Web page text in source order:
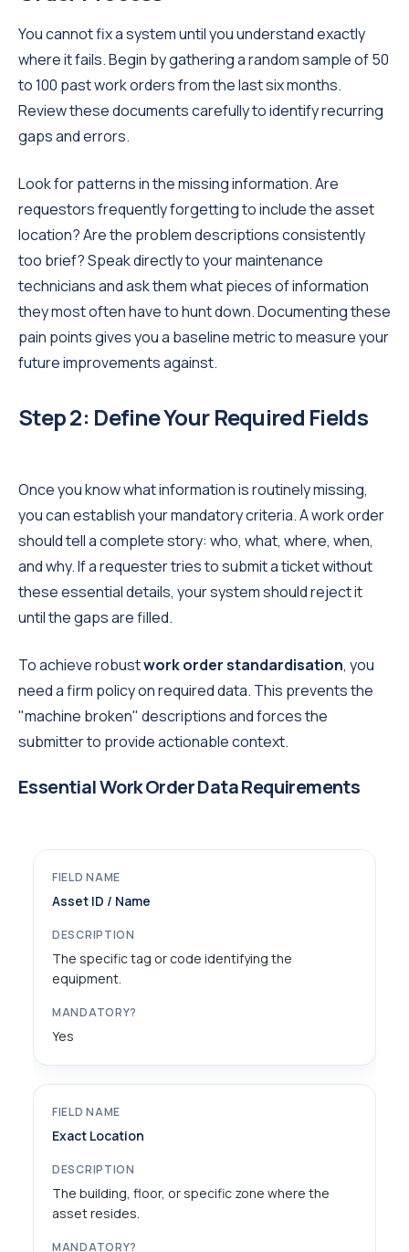
You cannot fix a system until you understand exactly
where it fails. Begin by gathering a random sample of 50
to 100 past work orders from the last six months.
Review these documents carefully to identify recurring
gaps and errors.
Look for patterns in the missing information. Are
requestors frequently forgetting to include the asset
location? Are the problem descriptions consistently
too brief? Speak directly to your maintenance
technicians and ask them what pieces of information
they most often have to hunt down. Documenting these
pain points gives you a baseline metric to measure your
future improvements against.
Step 2: Define Your Required Fields
Once you know what information is routinely missing,
you can establish your mandatory criteria. A work order
should tell a complete story: who, what, where, when,
and why. If a requester tries to submit a ticket without
these essential details, your system should reject it
until the gaps are filled.
To achieve robustwork order standardisation, you
need a firm policy on required data. This prevents the
"machine broken" descriptions and forces the
submitter to provide actionable context.
Essential Work Order Data Requirements
Asset ID / Name
The specific tag or code identifying the
equipment.
Yes
Exact Location
The building, floor, or specific zone where the
asset resides.